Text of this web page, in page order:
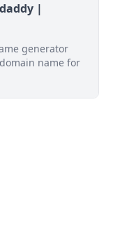
|
generator
name for